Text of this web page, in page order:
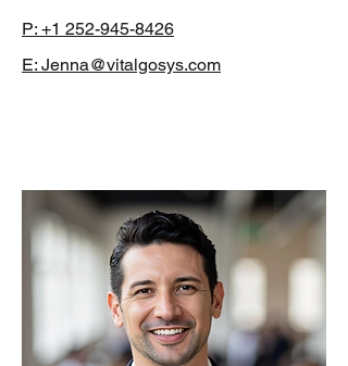
P: +1 252-945-8426
E: Jenna@vitalgosys.com